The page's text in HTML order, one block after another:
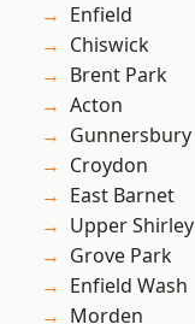
Enfield
Chiswick
Brent Park
Acton
Gunnersbury
Croydon
East Barnet
Upper Shirley
Grove Park
Enfield Wash
Morden